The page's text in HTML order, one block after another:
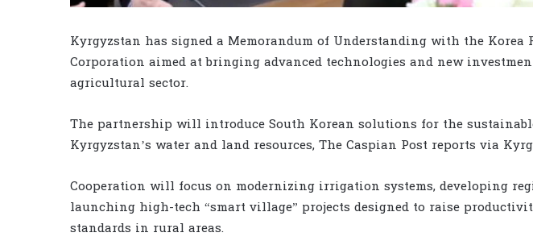
Kyrgyzstan has signed a Memorandum of Understanding with the Korea
Corporation aimed at bringing advanced technologies and new
agricultural sector.
The partnership will introduce South Korean solutions for the
Kyrgyzstan’s water and land resources, The Caspian Post reports via
Cooperation will focus on modernizing irrigation systems, developing
launching high-tech “smart village” projects designed to raise
standards in rural areas.